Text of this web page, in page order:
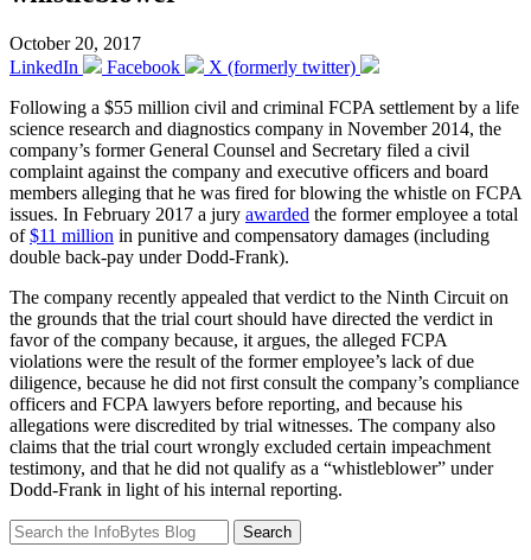
October 20, 2017
LinkedIn
Facebook
X (formerly twitter)
Following a $55 million civil and criminal FCPA settlement by a life
science research and diagnostics company in November 2014, the
company’s former General Counsel and Secretary filed a civil
complaint against the company and executive officers and board
members alleging that he was fired for blowing the whistle on FCPA
issues. In February 2017 a jury awarded the former employee a total
of$11 million in punitive and compensatory damages (including
double back-pay under Dodd-Frank).
The company recently appealed that verdict to the Ninth Circuit on
the grounds that the trial court should have directed the verdict in
favor of the company because, it argues, the alleged FCPA
violations were the result of the former employee’s lack of due
diligence, because he did not first consult the company’s compliance
officers and FCPA lawyers before reporting, and because his
allegations were discredited by trial witnesses. The company also
claims that the trial court wrongly excluded certain impeachment
testimony, and that he did not qualify as a “whistleblower” under
Dodd-Frank in light of his internal reporting.
Search